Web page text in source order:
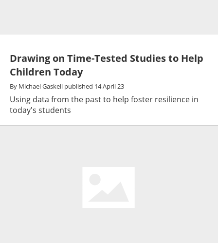
Drawing on Time-Tested Studies to Help
Children Today
By Michael Gaskell published 14 April 23
Using data from the past to help foster resilience in
today's students